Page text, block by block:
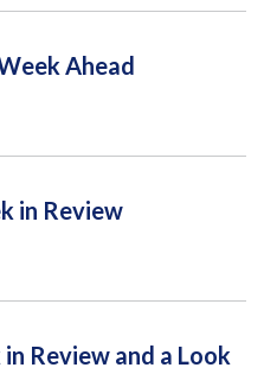
Ahead
in Review
Review and a Look